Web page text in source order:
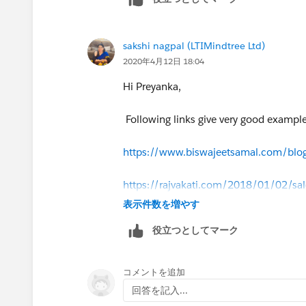
sakshi nagpal (LTIMindtree Ltd)
2020年4月12日 18:04
Hi Preyanka,
Following links give very good
https://www.biswajeetsamal.com/
https://rajvakati.com/2018/01/02/
表示件数を増やす
役立つとしてマーク
コメントを追加
回答を記入...